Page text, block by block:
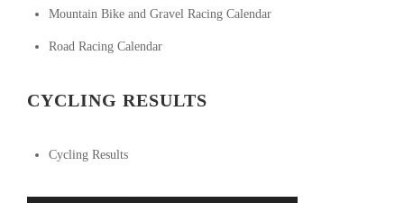
Mountain Bike and Gravel Racing Calendar
Road Racing Calendar
CYCLING RESULTS
Cycling Results